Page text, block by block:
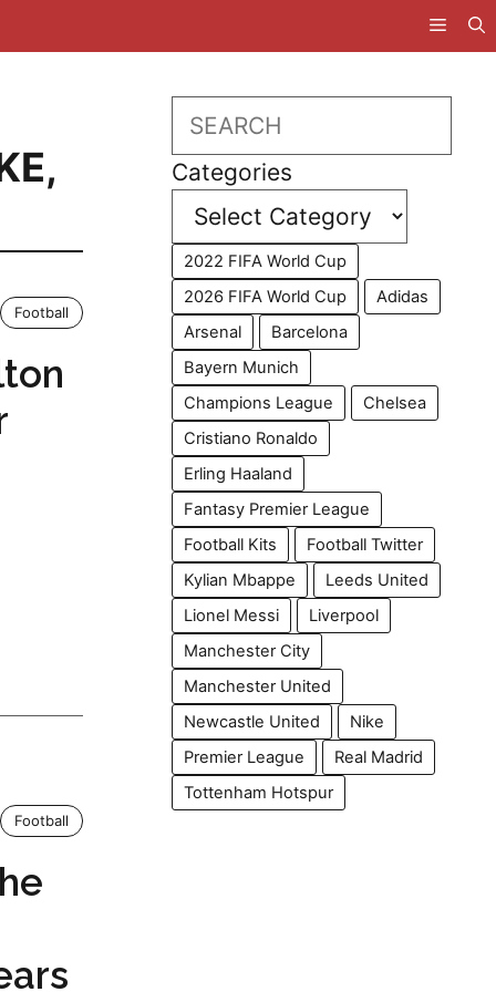
,
Football
Football
Search
Categories
2022 FIFA World Cup
2026 FIFA World Cup
Adidas
Arsenal
Barcelona
Bayern Munich
Champions League
Chelsea
Cristiano Ronaldo
Erling Haaland
Fantasy Premier League
Football Kits
Football Twitter
Kylian Mbappe
Leeds United
Lionel Messi
Liverpool
Manchester City
Manchester United
Newcastle United
Nike
Premier League
Real Madrid
Tottenham Hotspur